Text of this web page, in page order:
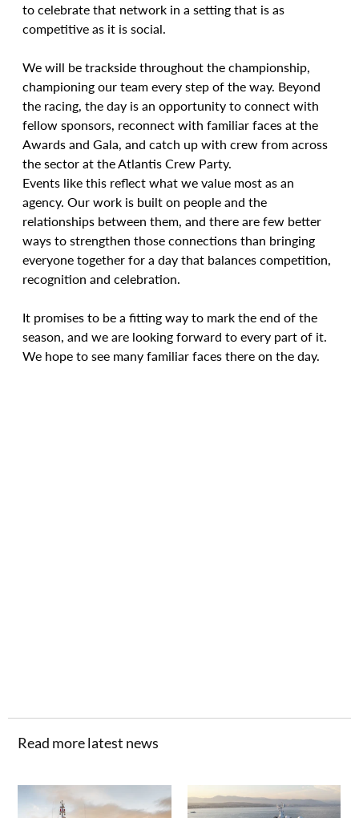
to celebrate that network in a setting that is as
competitive as it is social.
We will be trackside throughout the championship,
championing our team every step of the way. Beyond
the racing, the day is an opportunity to connect with
fellow sponsors, reconnect with familiar faces at the
Awards and Gala, and catch up with crew from across
the sector at the Atlantis Crew Party.
Events like this reflect what we value most as an
agency. Our work is built on people and the
relationships between them, and there are few better
ways to strengthen those connections than bringing
everyone together for a day that balances competition,
recognition and celebration.
It promises to be a fitting way to mark the end of the
season, and we are looking forward to every part of it.
We hope to see many familiar faces there on the day.
Read more latest news